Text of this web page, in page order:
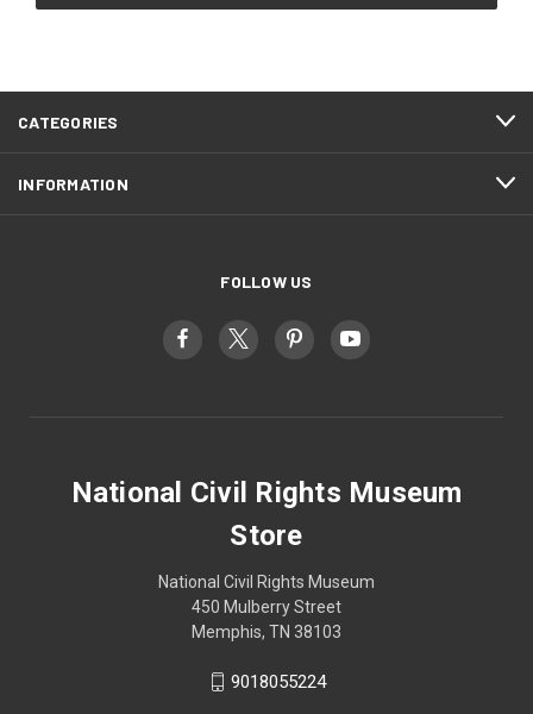
CATEGORIES
INFORMATION
FOLLOW US
National Civil Rights Museum
Store
National Civil Rights Museum
450 Mulberry Street
Memphis, TN 38103
9018055224